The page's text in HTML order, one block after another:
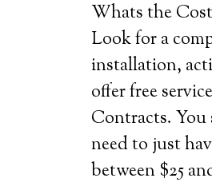
Whats the
Look for a
installation,
offer free
Contracts. You
need to just
between $25